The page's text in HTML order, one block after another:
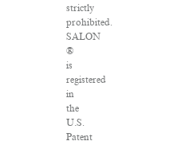
strictly
prohibited.
SALON
®
is
registered
in
the
U.S.
Patent